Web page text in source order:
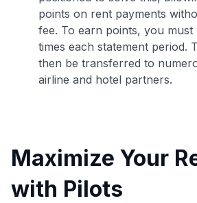
points on rent payments
fee. To earn points, you must
times each statement period.
then be transferred to
airline and hotel partners.
Maximize Your
with Pilots